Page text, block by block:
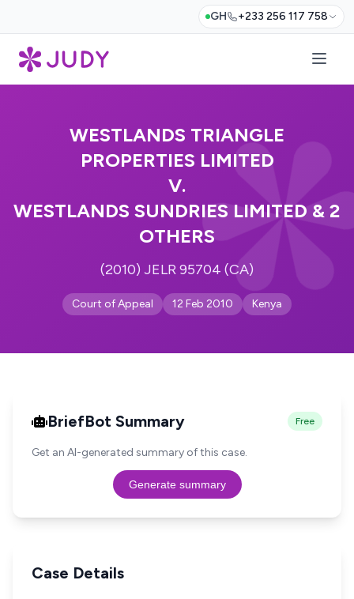
GH +233 256 117 758
WESTLANDS TRIANGLE
PROPERTIES LIMITED
V.
WESTLANDS SUNDRIES LIMITED & 2
OTHERS
(2010) JELR 95704 (CA)
Court of Appeal 12 Feb 2010 Kenya
BriefBot Summary Free
Get an AI-generated summary of this case.
Generate summary
Case Details